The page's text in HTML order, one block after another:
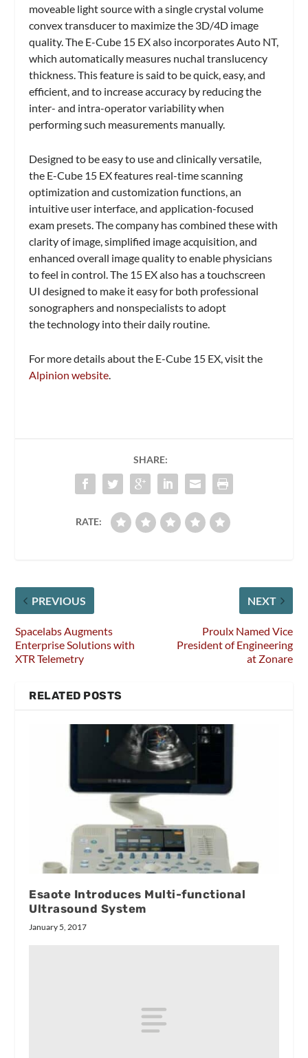
moveable light source with a single crystal volume
convex transducer to maximize the 3D/4D image
quality. The E-Cube 15 EX also incorporates Auto NT,
which automatically measures nuchal translucency
thickness. This feature is said to be quick, easy, and
efficient, and to increase accuracy by reducing the
inter- and intra-operator variability when
performing such measurements manually.
Designed to be easy to use and clinically versatile,
the E-Cube 15 EX features real-time scanning
optimization and customization functions, an
intuitive user interface, and application-focused
exam presets. The company has combined these with
clarity of image, simplified image acquisition, and
enhanced overall image quality to enable physicians
to feel in control. The 15 EX also has a touchscreen
UI designed to make it easy for both professional
sonographers and nonspecialists to adopt
the technology into their daily routine.
For more details about the E-Cube 15 EX, visit the
Alpinion website
SHARE:
RATE:
PREVIOUS
Spacelabs Augments
Enterprise Solutions with
XTR Telemetry
NEXT
Proulx Named Vice
President of Engineering
at Zonare
RELATED POSTS
Esaote Introduces Multi-functional
Ultrasound System
January 5, 2017